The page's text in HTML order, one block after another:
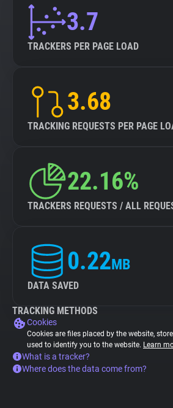
3.7
TRACKERS PER PAGE LOAD
3.68
TRACKING REQUESTS PER PAGE
22.16%
TRACKERS REQUESTS / ALL
0.22MB
DATA SAVED
TRACKING METHODS
Cookies
Cookies are files placed by the website,
used to identify you to the website. Learn
What is a tracker?
Where does the data come from?